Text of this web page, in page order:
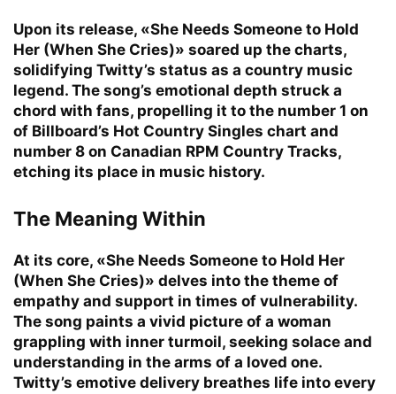
Upon its release, «She Needs Someone to Hold
Her (When She Cries)» soared up the charts,
solidifying Twitty’s status as a country music
legend. The song’s emotional depth struck a
chord with fans, propelling it to the number 1 on
of Billboard’s Hot Country Singles chart and
number 8 on Canadian RPM Country Tracks,
etching its place in music history.
The Meaning Within
At its core, «She Needs Someone to Hold Her
(When She Cries)» delves into the theme of
empathy and support in times of vulnerability.
The song paints a vivid picture of a woman
grappling with inner turmoil, seeking solace and
understanding in the arms of a loved one.
Twitty’s emotive delivery breathes life into every